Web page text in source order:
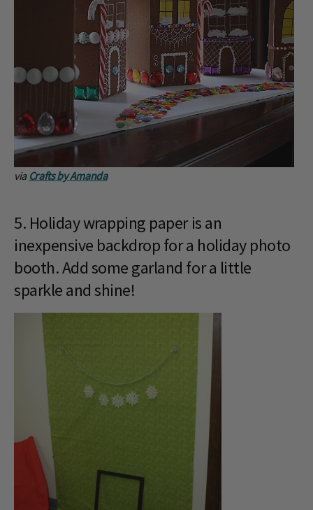
via Crafts by Amanda
5. Holiday wrapping paper is an
inexpensive backdrop for a holiday photo
booth. Add some garland for a little
sparkle and shine!